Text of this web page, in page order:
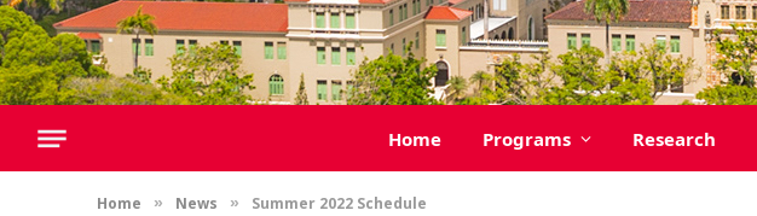
Home Programs Research
Home » News » Summer 2022 Schedule